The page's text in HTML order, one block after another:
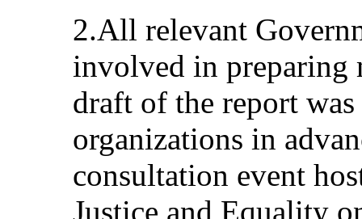
2.All relevant
involved in preparing
draft of the report
organizations in
consultation event
Justice and Equality